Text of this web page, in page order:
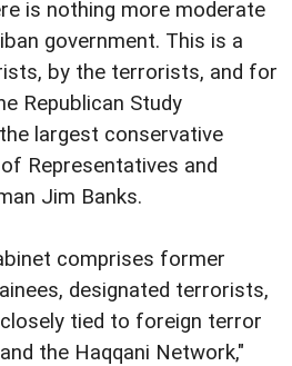
is nothing more moderate
government. This is a
by the terrorists, and for
Republican Study
largest conservative
Representatives and
Jim Banks.
comprises former
designated terrorists,
tied to foreign terror
the Haqqani Network,"